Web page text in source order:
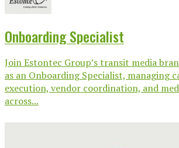
Onboarding Specialist
Join Estontec Group’s transit media
as an Onboarding Specialist, managing
execution, vendor coordination, and
across...